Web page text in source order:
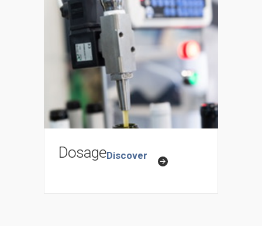
DosageDiscover